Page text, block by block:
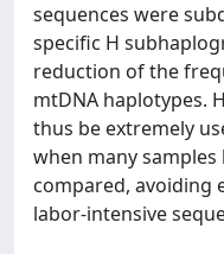
sequences were
specific H
reduction of the
mtDNA haplotypes.
thus be extremely
when many samples
compared, avoiding
labor-intensive